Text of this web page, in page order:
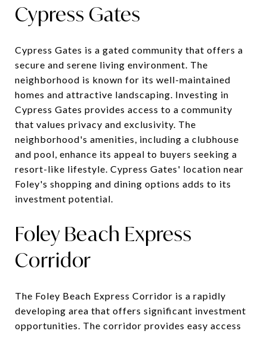
Cypress Gates
Cypress Gates is a gated community that offers a
secure and serene living environment. The
neighborhood is known for its well-maintained
homes and attractive landscaping. Investing in
Cypress Gates provides access to a community
that values privacy and exclusivity. The
neighborhood's amenities, including a clubhouse
and pool, enhance its appeal to buyers seeking a
resort-like lifestyle. Cypress Gates' location near
Foley's shopping and dining options adds to its
investment potential.
Foley Beach Express
Corridor
The Foley Beach Express Corridor is a rapidly
developing area that offers significant investment
opportunities. The corridor provides easy access